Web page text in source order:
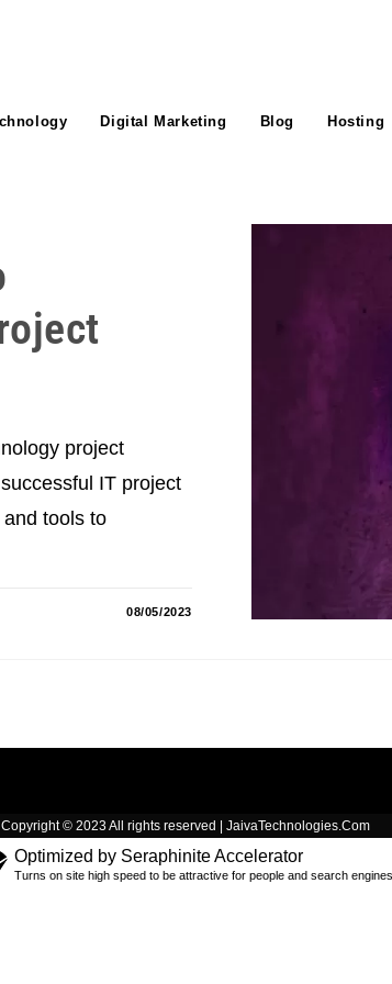
Digital Marketing Blog Hosting
project
IT project
tools to
08/05/2023
Copyright © 2023 All rights reserved | JaivaTechnologies.Com
Optimized by Seraphinite Accelerator
Turns on site high speed to be attractive for people and search engines.